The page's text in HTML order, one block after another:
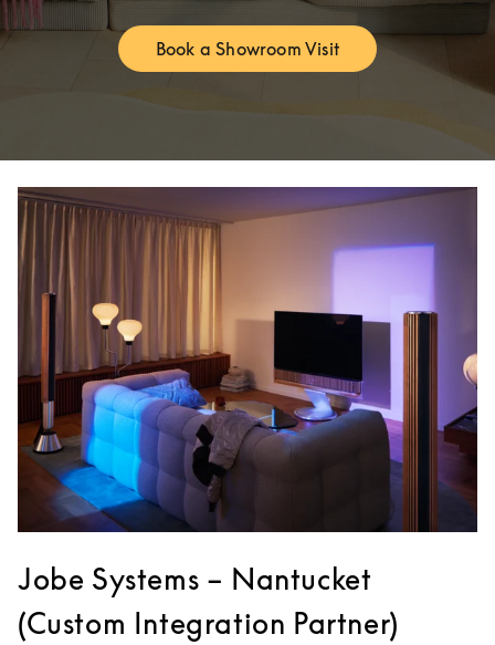
Book a Showroom Visit
Link Opens in New Tab
Jobe Systems – Nantucket
(Custom Integration Partner)